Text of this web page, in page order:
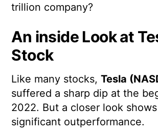
trillion company?
An inside Look at
Stock
Like many stocks,Tesla
suffered a sharp dip at the
2022. But a closer look
significant outperformance.